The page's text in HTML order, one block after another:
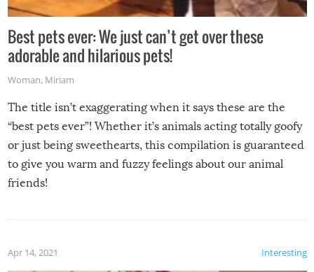
Best pets ever: We just can’t get over these
adorable and hilarious pets!
Woman, Miriam
The title isn’t exaggerating when it says these are the
“best pets ever”! Whether it’s animals acting totally goofy
or just being sweethearts, this compilation is guaranteed
to give you warm and fuzzy feelings about our animal
friends!
Interesting
Apr 14, 2021